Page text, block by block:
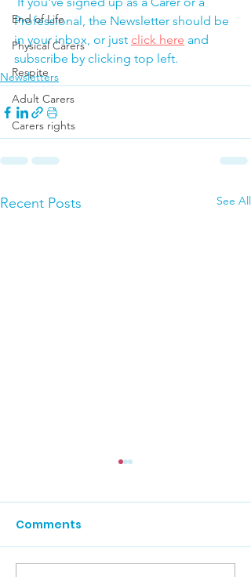
End of Life
Physical Carers
Respite
Adult Carers
Carers rights
Professional, the Newsletter should be
in your inbox, or just click here and
subscribe by clicking top left.
Newsletters
Recent Posts See All
Comments